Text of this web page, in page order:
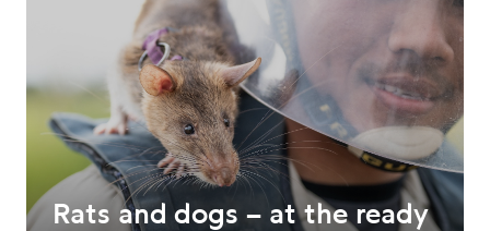
Rats and dogs – at the ready